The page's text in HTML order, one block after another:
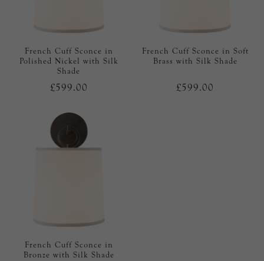
French Cuff Sconce in
Polished Nickel with Silk
Shade
£599.00
French Cuff Sconce in Soft
Brass with Silk Shade
£599.00
French Cuff Sconce in
Bronze with Silk Shade